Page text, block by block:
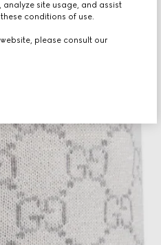
site usage, and assist
conditions of use.
please consult our